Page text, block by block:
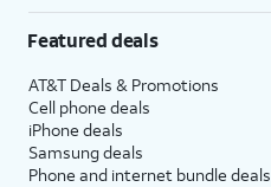
Featured deals
AT&T Deals & Promotions
Cell phone deals
iPhone deals
Samsung deals
Phone and internet bundle deals